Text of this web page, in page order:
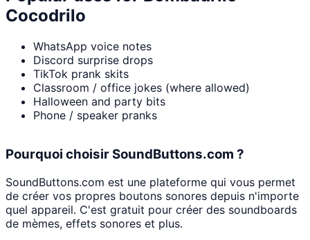
Cocodrilo
WhatsApp voice notes
Discord surprise drops
TikTok prank skits
Classroom / office jokes (where allowed)
Halloween and party bits
Phone / speaker pranks
Pourquoi choisir SoundButtons.com ?
SoundButtons.com est une plateforme qui vous permet
de créer vos propres boutons sonores depuis n'importe
quel appareil. C'est gratuit pour créer des soundboards
de mèmes, effets sonores et plus.